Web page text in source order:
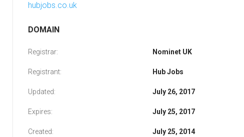
hubjobs.co.uk
DOMAIN
Registrar: Nominet UK
Registrant: Hub Jobs
Updated: July 26, 2017
Expires: July 25, 2017
Created: July 25, 2014